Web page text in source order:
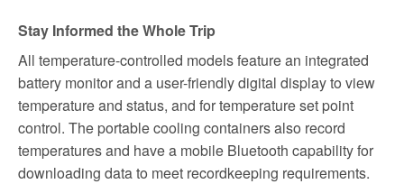
Stay Informed the Whole Trip
All temperature-controlled models feature an integrated
battery monitor and a user-friendly digital display to view
temperature and status, and for temperature set point
control. The portable cooling containers also record
temperatures and have a mobile Bluetooth capability for
downloading data to meet recordkeeping requirements.